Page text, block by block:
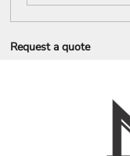
Request a quote